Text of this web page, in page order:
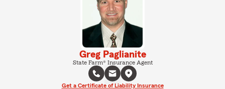
Greg Paglianite
State Farm® Insurance Agent
Get a Certificate of Liability Insurance